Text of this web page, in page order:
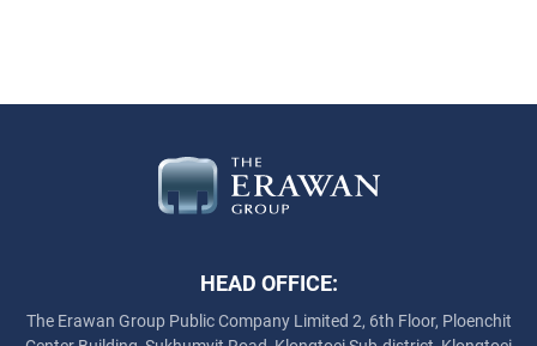
HEAD OFFICE:
The Erawan Group Public Company Limited 2, 6th Floor, Ploenchit